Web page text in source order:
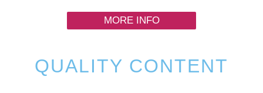
MORE INFO
QUALITY CONTENT